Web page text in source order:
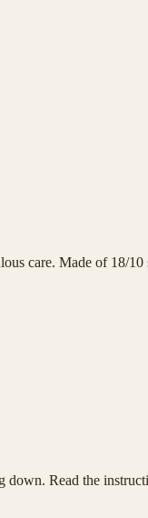
care. Made of 18/10
Read the